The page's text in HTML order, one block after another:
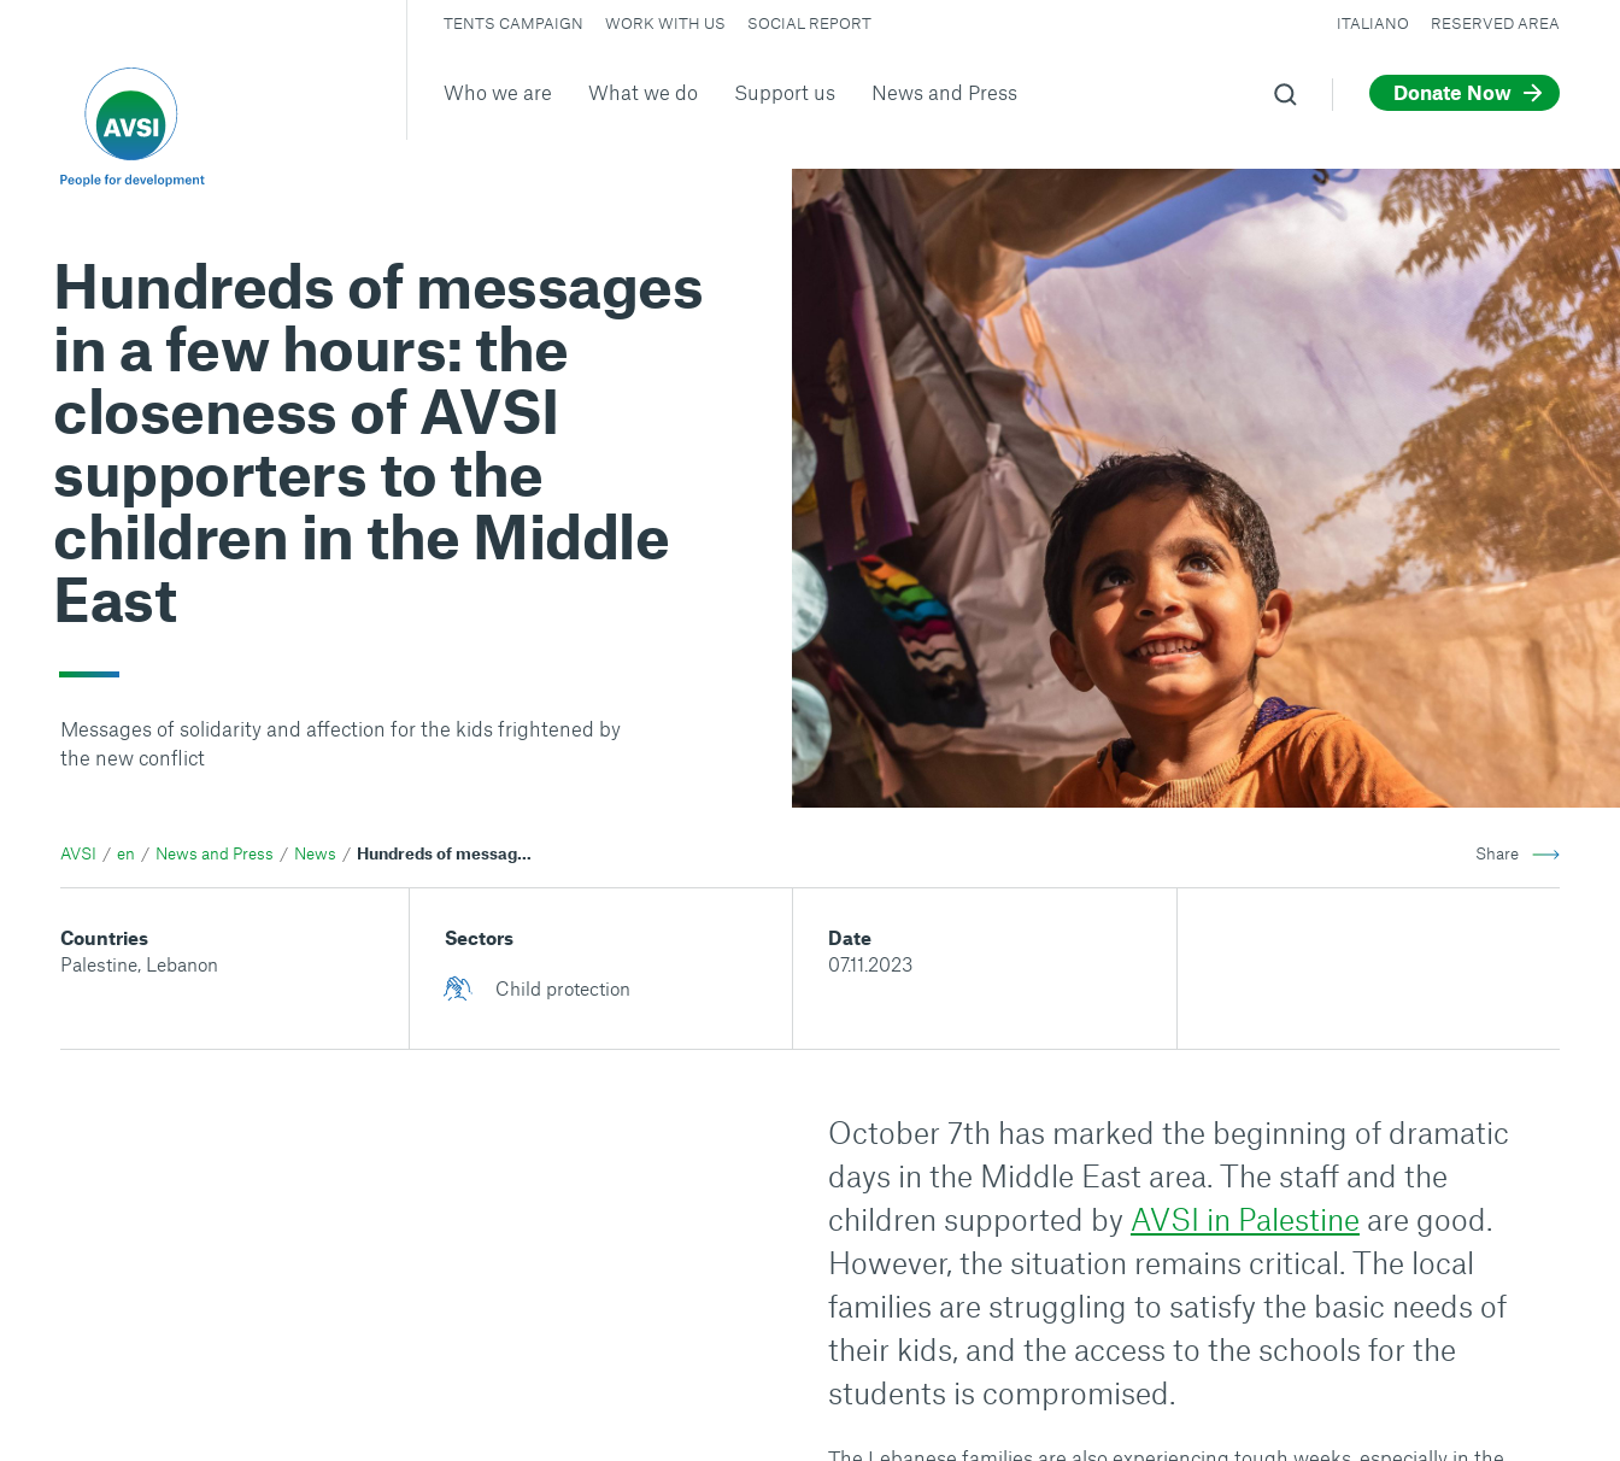
Who we are What we do Support us News and Press Donate Now
TENTS CAMPAIGN WORK WITH US SOCIAL REPORT ITALIANO RESERVED AREA
Hundreds of messages
in a few hours: the
closeness of AVSI
supporters to the
children in the Middle
East
Messages of solidarity and affection for the kids frightened by
the new conflict
AVSI en News and Press News Hundreds of messages in a few hours: the closeness of AVSI supporters to the children in the Middle East Share
Countries
Palestine, Lebanon
Sectors
Child protection
Date
07.11.2023
October 7th has marked the beginning of dramatic
days in the Middle East area. The staff and the
children supported by AVSI in Palestine are good.
However, the situation remains critical. The local
families are struggling to satisfy the basic needs of
their kids, and the access to the schools for the
students is compromised.